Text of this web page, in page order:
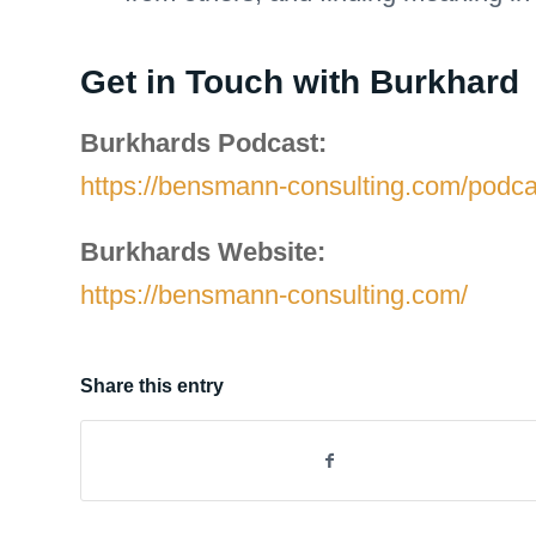
Get in Touch with Burkhard
Burkhards Podcast:
https://bensmann-consulting.com/
Burkhards Website:
https://bensmann-consulting.com/
Share this entry